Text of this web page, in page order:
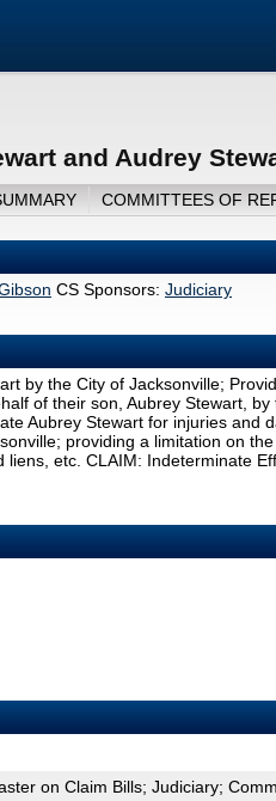
and Audrey
COMMITTEES OF
CS Sponsors: Judiciary
by the City of Jacksonville;
of their son, Aubrey Stewart, by
Aubrey Stewart for injuries and
providing a limitation on
etc. CLAIM: Indeterminate
on Claim Bills; Judiciary;